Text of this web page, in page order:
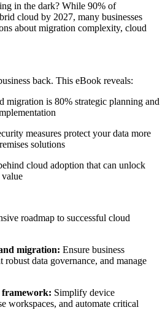
in the dark? While 90% of
cloud by 2027, many businesses
about migration complexity, cloud
back. This eBook reveals:
migration is 80% strategic planning and
measures protect your data more
solutions
cloud adoption that can unlock
value
roadmap to successful cloud
migration: Ensure business
data governance, and manage
Simplify device
workspaces, and automate critical